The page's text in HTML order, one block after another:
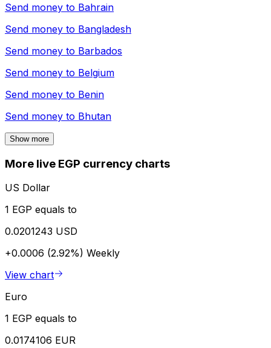
Send money to Bahrain
Send money to Bangladesh
Send money to Barbados
Send money to Belgium
Send money to Benin
Send money to Bhutan
Show more
More live EGP currency charts
US Dollar
1 EGP equals to
0.0201243 USD
+0.0006 (2.92%) Weekly
View chart
Euro
1 EGP equals to
0.0174106 EUR